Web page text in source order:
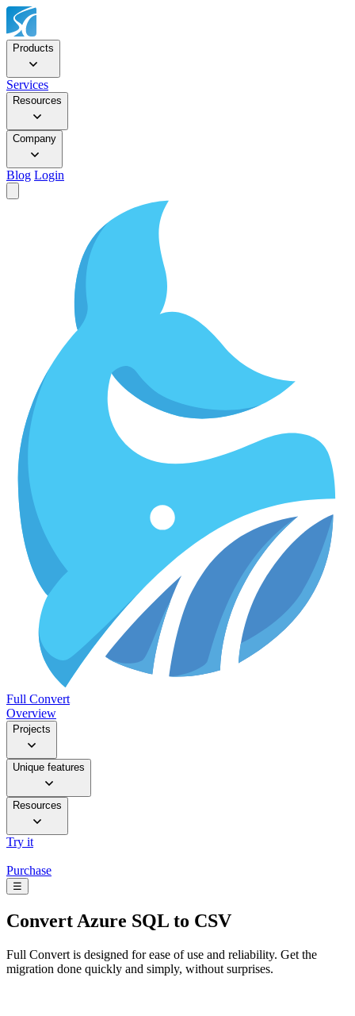
Products
Services
Resources
Company
Blog Login
Full Convert
Overview
Projects
Unique features
Resources
Try it
Purchase
☰
Convert Azure SQL to CSV
Full Convert is designed for ease of use and reliability. Get the
migration done quickly and simply, without surprises.